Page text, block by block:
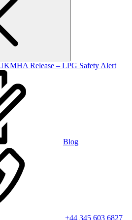
Release – LPG Safety Alert
Blog
+44 345 603 6827